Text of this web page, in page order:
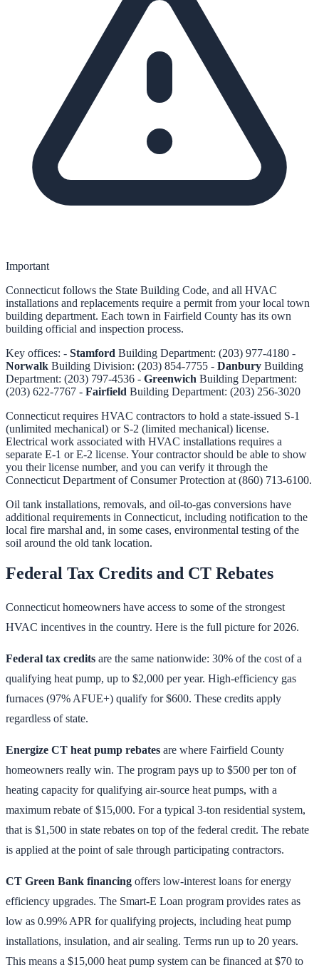
Important
Connecticut follows the State Building Code, and all HVAC
installations and replacements require a permit from your local town
building department. Each town in Fairfield County has its own
building official and inspection process.
Key offices: - Stamford Building Department: (203) 977-4180 -
Norwalk Building Division: (203) 854-7755 - Danbury Building
Department: (203) 797-4536 - Greenwich Building Department:
(203) 622-7767 - Fairfield Building Department: (203) 256-3020
Connecticut requires HVAC contractors to hold a state-issued S-1
(unlimited mechanical) or S-2 (limited mechanical) license.
Electrical work associated with HVAC installations requires a
separate E-1 or E-2 license. Your contractor should be able to show
you their license number, and you can verify it through the
Connecticut Department of Consumer Protection at (860) 713-6100.
Oil tank installations, removals, and oil-to-gas conversions have
additional requirements in Connecticut, including notification to the
local fire marshal and, in some cases, environmental testing of the
soil around the old tank location.
Federal Tax Credits and CT Rebates
Connecticut homeowners have access to some of the strongest
HVAC incentives in the country. Here is the full picture for 2026.
Federal tax credits are the same nationwide: 30% of the cost of a
qualifying heat pump, up to $2,000 per year. High-efficiency gas
furnaces (97% AFUE+) qualify for $600. These credits apply
regardless of state.
Energize CT heat pump rebates are where Fairfield County
homeowners really win. The program pays up to $500 per ton of
heating capacity for qualifying air-source heat pumps, with a
maximum rebate of $15,000. For a typical 3-ton residential system,
that is $1,500 in state rebates on top of the federal credit. The rebate
is applied at the point of sale through participating contractors.
CT Green Bank financing offers low-interest loans for energy
efficiency upgrades. The Smart-E Loan program provides rates as
low as 0.99% APR for qualifying projects, including heat pump
installations, insulation, and air sealing. Terms run up to 20 years.
This means a $15,000 heat pump system can be financed at $70 to